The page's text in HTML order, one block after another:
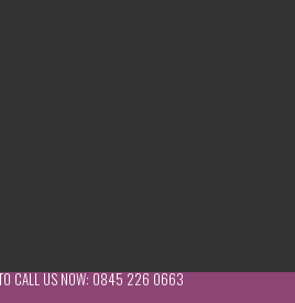
CALL US NOW: 0845 226 0663